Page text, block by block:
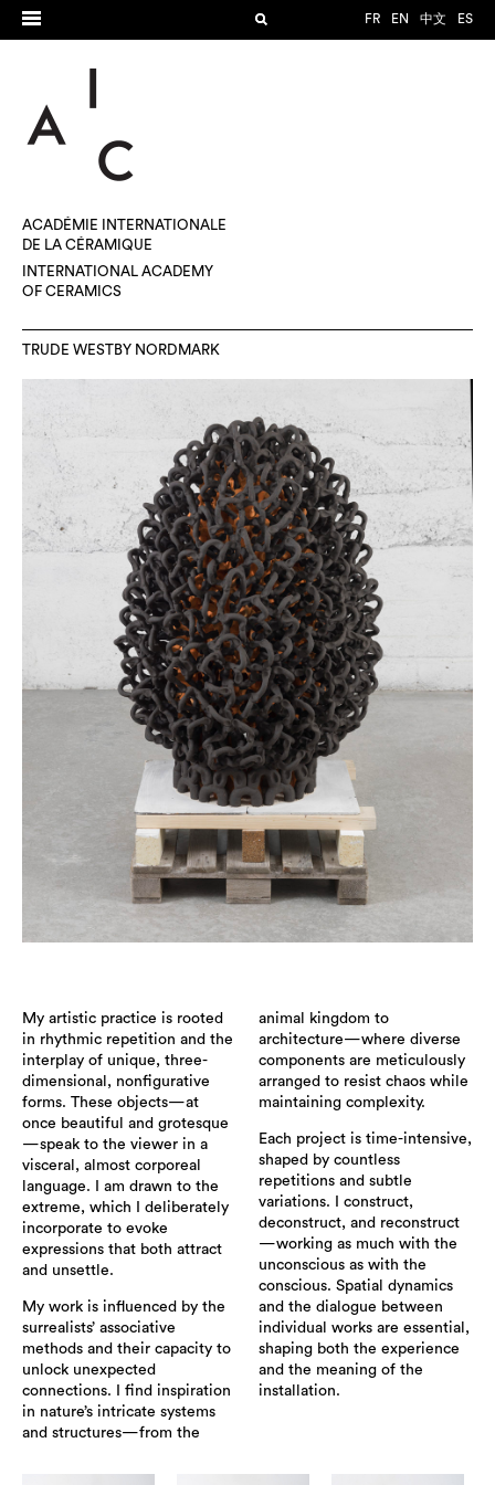
FR EN 中文 ES
ACADÉMIE INTERNATIONALE
DE LA CÉRAMIQUE
INTERNATIONAL ACADEMY
OF CERAMICS
TRUDE WESTBY NORDMARK
My artistic practice is rooted
in rhythmic repetition and the
interplay of unique, three-
dimensional, nonfigurative
forms. These objects—at
once beautiful and grotesque
—speak to the viewer in a
visceral, almost corporeal
language. I am drawn to the
extreme, which I deliberately
incorporate to evoke
expressions that both attract
and unsettle.
My work is influenced by the
surrealists’ associative
methods and their capacity to
unlock unexpected
connections. I find inspiration
in nature’s intricate systems
and structures—from the
animal kingdom to
architecture—where diverse
components are meticulously
arranged to resist chaos while
maintaining complexity.
Each project is time-intensive,
shaped by countless
repetitions and subtle
variations. I construct,
deconstruct, and reconstruct
—working as much with the
unconscious as with the
conscious. Spatial dynamics
and the dialogue between
individual works are essential,
shaping both the experience
and the meaning of the
installation.